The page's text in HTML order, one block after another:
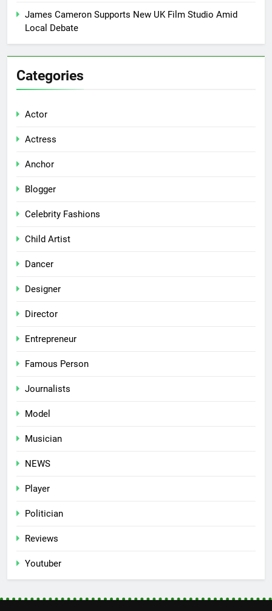
James Cameron Supports New UK Film Studio Amid
Local Debate
Categories
Actor
Actress
Anchor
Blogger
Celebrity Fashions
Child Artist
Dancer
Designer
Director
Entrepreneur
Famous Person
Journalists
Model
Musician
NEWS
Player
Politician
Reviews
Youtuber